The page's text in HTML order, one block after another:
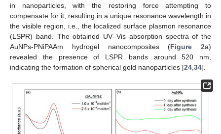
in nanoparticles, with the restoring force attempting to
compensate for it, resulting in a unique resonance wavelength in
the visible region, i.e., the localized surface plasmon resonance
(LSPR) band. The obtained UV–Vis absorption spectra of the
AuNPs-PNiPAAm hydrogel nanocomposites (Figure 2a)
revealed the presence of LSPR bands around 520 nm,
indicating the formation of spherical gold nanoparticles [24 34].